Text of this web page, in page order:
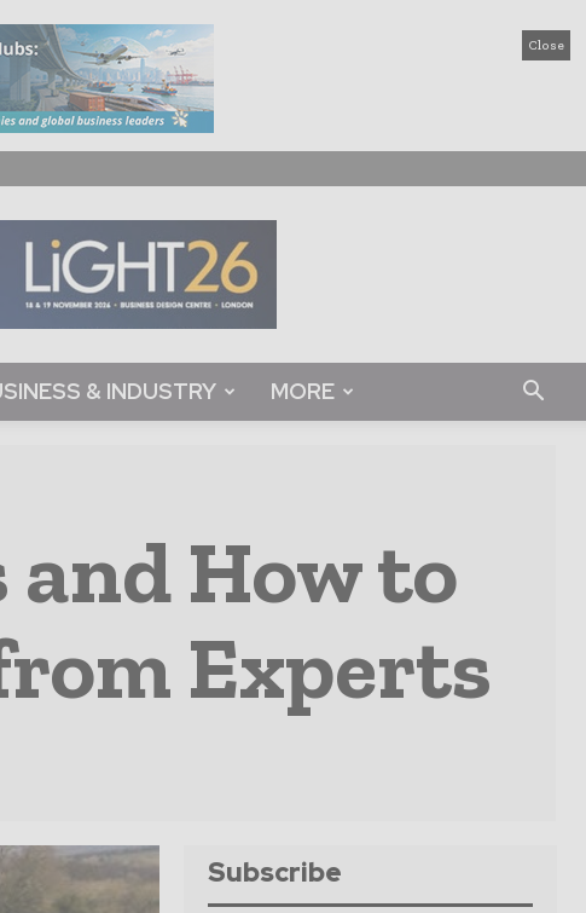
Close
& INDUSTRY MORE
and How to
Experts
Subscribe